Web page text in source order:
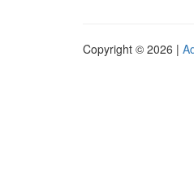
Copyright © 2026 |